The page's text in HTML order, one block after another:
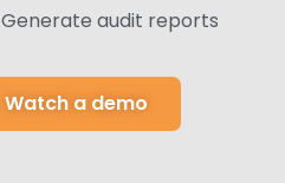
Generate audit reports
Watch a demo